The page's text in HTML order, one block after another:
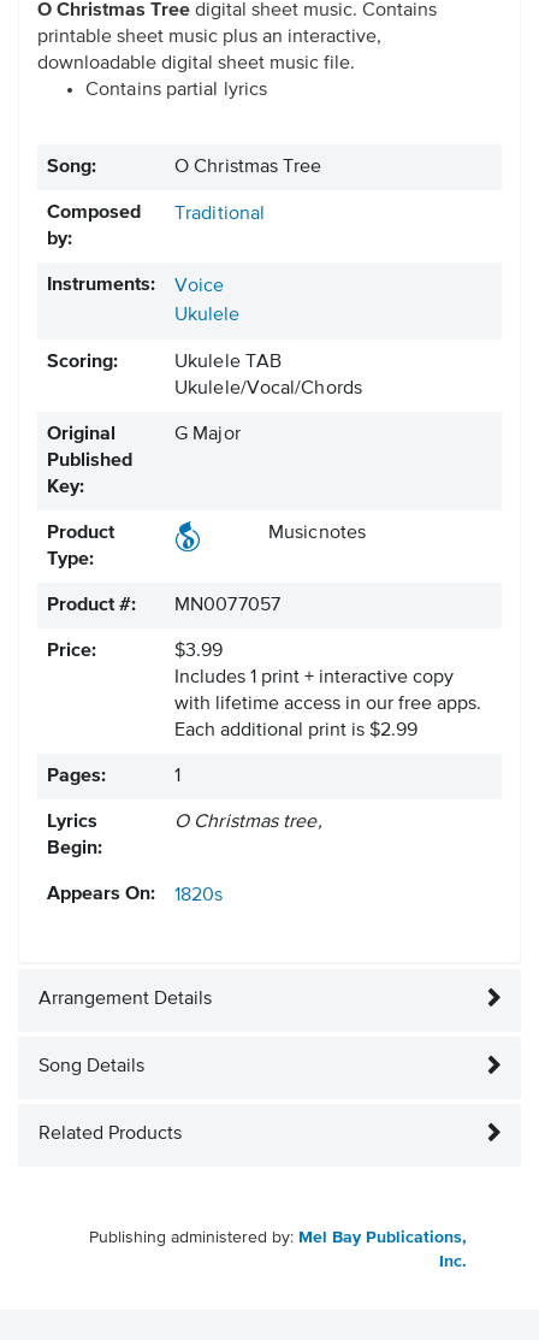
O Christmas Tree digital sheet music. Contains
printable sheet music plus an interactive,
downloadable digital sheet music file.
Contains partial lyrics
Song: O Christmas Tree
Composed
by:
Traditional
Instruments:
Voice
Ukulele
Scoring:
Ukulele TAB
Ukulele/Vocal/Chords
Original
Published
Key:
G Major
Product
Type:
Musicnotes
Product #: MN0077057
Price:
$3.99
Includes 1 print + interactive copy
with lifetime access in our free apps.
Each additional print is $2.99
Pages: 1
Lyrics
Begin:
O Christmas tree,
Appears On: 1820s
Arrangement Details
Song Details
Related Products
Publishing administered by: Mel Bay Publications,
Inc.